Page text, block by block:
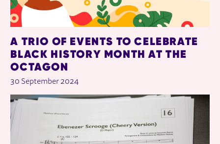
A TRIO OF EVENTS TO CELEBRATE
BLACK HISTORY MONTH AT THE
OCTAGON
30 September 2024